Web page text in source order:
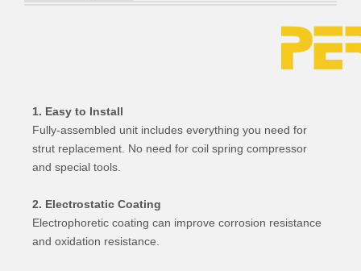
1. Easy to Install
Fully-assembled unit includes everything you need for
strut replacement. No need for coil spring compressor
and special tools.
2. Electrostatic Coating
Electrophoretic coating can improve corrosion resistance
and oxidation resistance.